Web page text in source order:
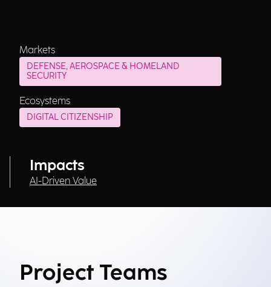
Markets
DEFENSE, AEROSPACE & HOMELAND
SECURITY
Ecosystems
DIGITAL CITIZENSHIP
Impacts
AI-Driven Value
Project Teams